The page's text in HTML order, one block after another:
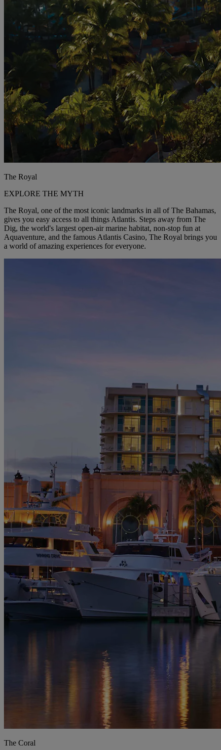
The Royal
EXPLORE THE MYTH
The Royal, one of the most iconic landmarks in all of The Bahamas,
gives you easy access to all things Atlantis. Steps away from The
Dig, the world's largest open-air marine habitat, non-stop fun at
Aquaventure, and the famous Atlantis Casino, The Royal brings you
a world of amazing experiences for everyone.
The Coral